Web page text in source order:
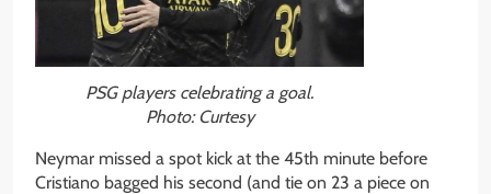
PSG players celebrating a goal.
Photo: Curtesy
Neymar missed a spot kick at the 45th minute before
Cristiano bagged his second (and tie on 23 a piece on